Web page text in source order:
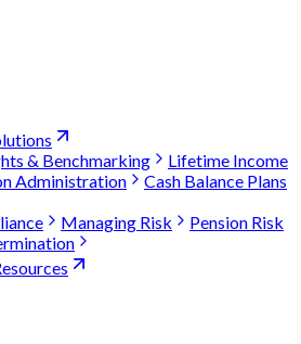
& Benchmarking
Lifetime Income
Administration
Cash Balance Plans
Managing Risk
Pension Risk